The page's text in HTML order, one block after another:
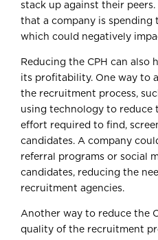
stack up against their
that a company is
which could negatively
Reducing the CPH can also
its profitability. One way to
the recruitment process,
using technology to reduce
effort required to find,
candidates. A company
referral programs or social
candidates, reducing the
recruitment agencies.
Another way to reduce the
quality of the recruitment